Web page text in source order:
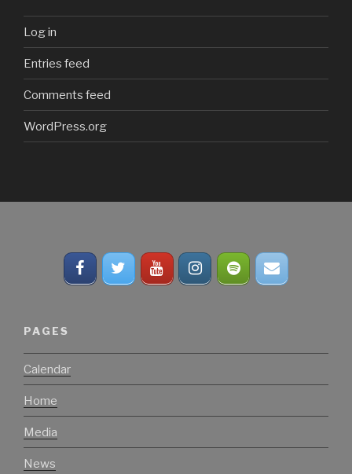
Log in
Entries feed
Comments feed
WordPress.org
PAGES
Calendar
Home
Media
News